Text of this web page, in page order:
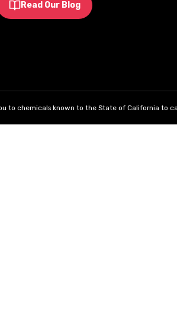
Read Our Blog
to chemicals known to the State of California to